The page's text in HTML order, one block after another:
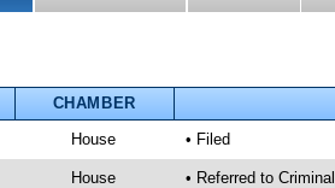
CHAMBER
House • Filed
House
• Referred to